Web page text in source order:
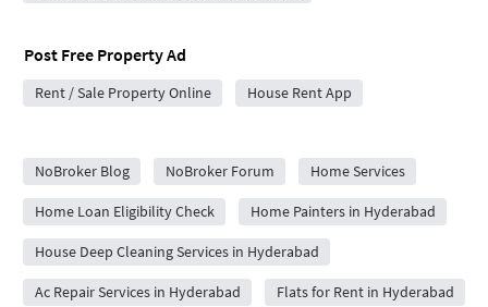
Post Free Property Ad
Rent / Sale Property Online House Rent App
NoBroker Blog
NoBroker Forum Home Services
Home Loan Eligibility Check Home Painters in Hyderabad
House Deep Cleaning Services in Hyderabad
Ac Repair Services in Hyderabad Flats for Rent in Hyderabad